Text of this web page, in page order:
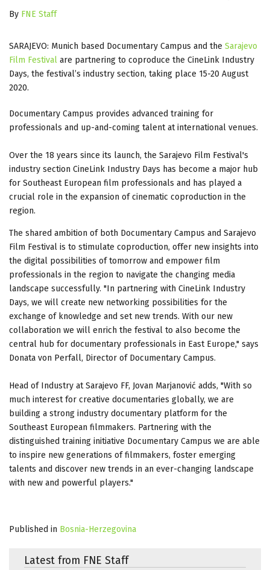
By FNE Staff
SARAJEVO: Munich based Documentary Campus and the Sarajevo
Film Festival are partnering to coproduce the CineLink Industry
Days, the festival’s industry section, taking place 15-20 August
2020.
Documentary Campus provides advanced training for
professionals and up-and-coming talent at international venues.
Over the 18 years since its launch, the Sarajevo Film Festival's
industry section CineLink Industry Days has become a major hub
for Southeast European film professionals and has played a
crucial role in the expansion of cinematic coproduction in the
region.
The shared ambition of both Documentary Campus and Sarajevo
Film Festival is to stimulate coproduction, offer new insights into
the digital possibilities of tomorrow and empower film
professionals in the region to navigate the changing media
landscape successfully. "In partnering with CineLink Industry
Days, we will create new networking possibilities for the
exchange of knowledge and set new trends. With our new
collaboration we will enrich the festival to also become the
central hub for documentary professionals in East Europe," says
Donata von Perfall, Director of Documentary Campus.
Head of Industry at Sarajevo FF, Jovan Marjanović adds, "With so
much interest for creative documentaries globally, we are
building a strong industry documentary platform for the
Southeast European filmmakers. Partnering with the
distinguished training initiative Documentary Campus we are able
to inspire new generations of filmmakers, foster emerging
talents and discover new trends in an ever-changing landscape
with new and powerful players."
Published in Bosnia-Herzegovina
Latest from FNE Staff